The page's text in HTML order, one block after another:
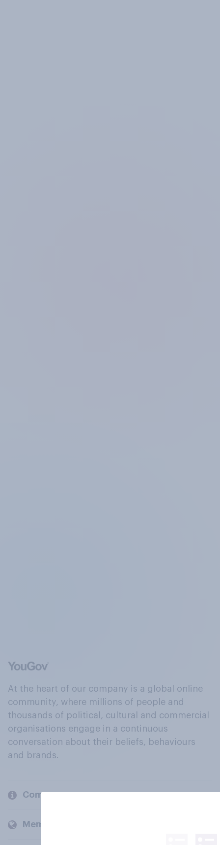
At the heart of our company is a global online
community, where millions of people and
thousands of political, cultural and commercial
organisations engage in a continuous
conversation about their beliefs, behaviours
and brands.
Company
Members and clients